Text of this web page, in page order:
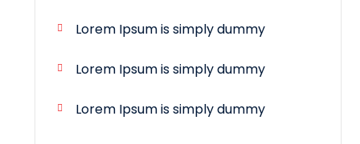
Lorem Ipsum is simply dummy
Lorem Ipsum is simply dummy
Lorem Ipsum is simply dummy